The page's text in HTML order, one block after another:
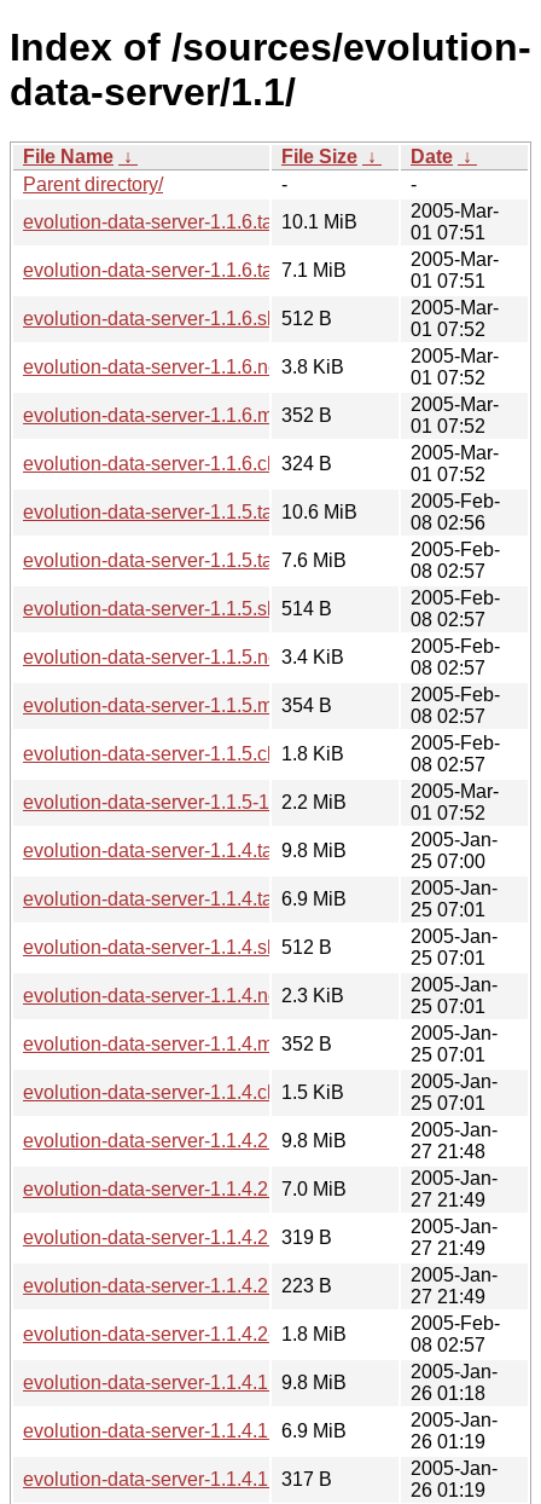
Index of /sources/evolution-
data-server/1.1/
File Name ↓ File Size ↓ Date ↓
Parent directory/
-
-
evolution-data-server-1.1.6.tar.gz10.1 MiB
2005-Mar-
01 07:51
evolution-data-server-1.1.6.tar.bz27.1 MiB
2005-Mar-
01 07:51
evolution-data-server-1.1.6.sha256sum
512 B
2005-Mar-
01 07:52
evolution-data-server-1.1.6.news3.8 KiB
2005-Mar-
01 07:52
evolution-data-server-1.1.6.md5sum
352 B
2005-Mar-
01 07:52
evolution-data-server-1.1.6.changes
324 B
2005-Mar-
01 07:52
evolution-data-server-1.1.5.tar.gz10.6 MiB
2005-Feb-
08 02:56
evolution-data-server-1.1.5.tar.bz27.6 MiB
2005-Feb-
08 02:57
evolution-data-server-1.1.5.sha256sum
514 B
2005-Feb-
08 02:57
evolution-data-server-1.1.5.news3.4 KiB
2005-Feb-
08 02:57
evolution-data-server-1.1.5.md5sum
354 B
2005-Feb-
08 02:57
evolution-data-server-1.1.5.changes
1.8 KiB
2005-Feb-
08 02:57
evolution-data-server-1.1.5-1.1.6.diff.gz
2.2 MiB
2005-Mar-
01 07:52
evolution-data-server-1.1.4.tar.gz9.8 MiB
2005-Jan-
25 07:00
evolution-data-server-1.1.4.tar.bz26.9 MiB
2005-Jan-
25 07:01
evolution-data-server-1.1.4.sha256sum
512 B
2005-Jan-
25 07:01
evolution-data-server-1.1.4.news2.3 KiB
2005-Jan-
25 07:01
evolution-data-server-1.1.4.md5sum
352 B
2005-Jan-
25 07:01
evolution-data-server-1.1.4.changes
1.5 KiB
2005-Jan-
25 07:01
evolution-data-server-1.1.4.2.tar.gz
9.8 MiB
2005-Jan-
27 21:48
evolution-data-server-1.1.4.2.tar.bz2
7.0 MiB
2005-Jan-
27 21:49
evolution-data-server-1.1.4.2.sha256sum
319 B
2005-Jan-
27 21:49
evolution-data-server-1.1.4.2.md5sum
223 B
2005-Jan-
27 21:49
evolution-data-server-1.1.4.2-1.1.5.diff.gz
1.8 MiB
2005-Feb-
08 02:57
evolution-data-server-1.1.4.1.tar.gz
9.8 MiB
2005-Jan-
26 01:18
evolution-data-server-1.1.4.1.tar.bz2
6.9 MiB
2005-Jan-
26 01:19
evolution-data-server-1.1.4.1.sha256sum
317 B
2005-Jan-
26 01:19